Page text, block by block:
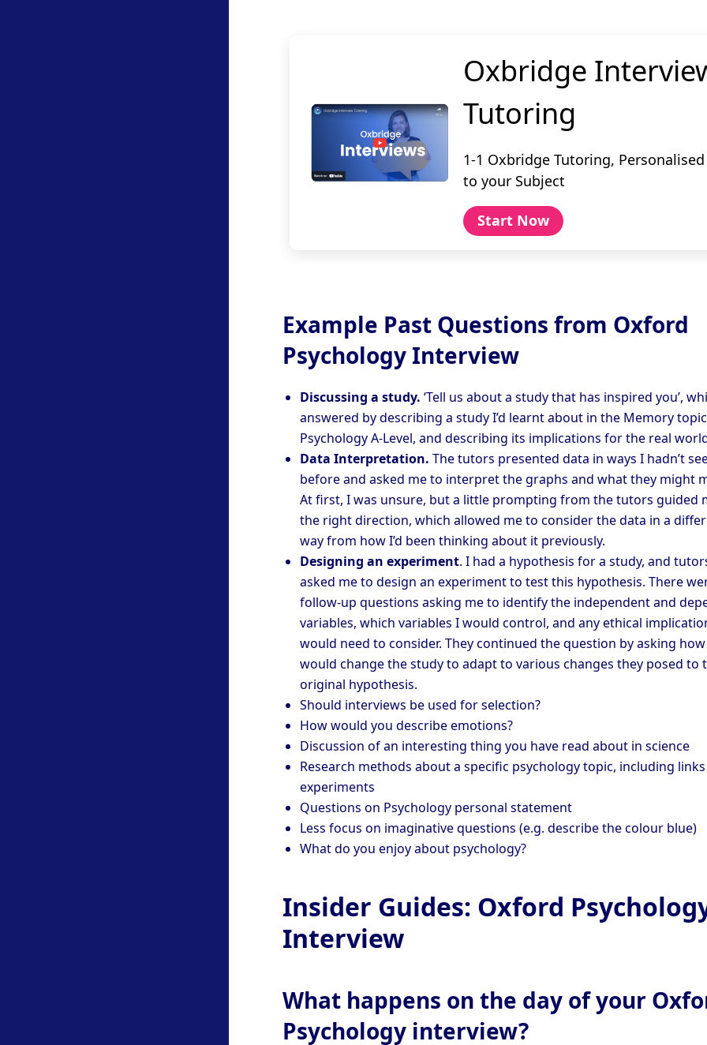
Oxbridge
Tutoring
1-1 Oxbridge Tutoring, Personalised
to your Subject
Start Now
Example Past Questions from Oxford
Psychology Interview
Discussing a study. ‘Tell us about a study that has inspired you’,
answered by describing a study I’d learnt about in the Memory
Psychology A-Level, and describing its implications for the real
Data Interpretation. The tutors presented data in ways I hadn’t
before and asked me to interpret the graphs and what they might
At first, I was unsure, but a little prompting from the tutors guided
the right direction, which allowed me to consider the data in a
way from how I’d been thinking about it previously.
Designing an experiment. I had a hypothesis for a study, and
asked me to design an experiment to test this hypothesis. There
follow-up questions asking me to identify the independent and
variables, which variables I would control, and any ethical
would need to consider. They continued the question by asking
would change the study to adapt to various changes they posed to
original hypothesis.
Should interviews be used for selection?
How would you describe emotions?
Discussion of an interesting thing you have read about in science
Research methods about a specific psychology topic, including
experiments
Questions on Psychology personal statement
Less focus on imaginative questions (e.g. describe the colour blue)
What do you enjoy about psychology?
Insider Guides: Oxford
Interview
What happens on the day of your
Psychology interview?